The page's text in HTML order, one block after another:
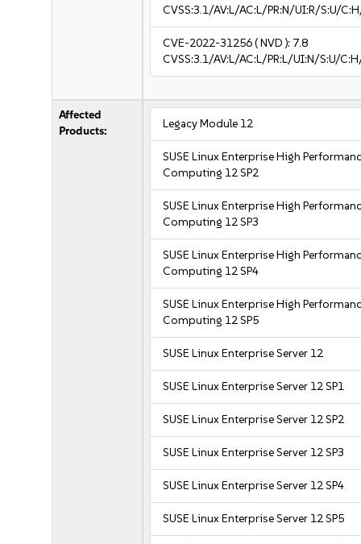
CVSS:3.1/AV:L/AC:L/PR:N/UI:R/S:U/
CVE-2022-31256( NVD ): 7.8
CVSS:3.1/AV:L/AC:L/PR:L/UI:N/S:U/
Affected
Products:
Legacy Module 12
SUSE Linux Enterprise High
Computing 12 SP2
SUSE Linux Enterprise High
Computing 12 SP3
SUSE Linux Enterprise High
Computing 12 SP4
SUSE Linux Enterprise High
Computing 12 SP5
SUSE Linux Enterprise Server 12
SUSE Linux Enterprise Server 12 SP1
SUSE Linux Enterprise Server 12 SP2
SUSE Linux Enterprise Server 12 SP3
SUSE Linux Enterprise Server 12 SP4
SUSE Linux Enterprise Server 12 SP5